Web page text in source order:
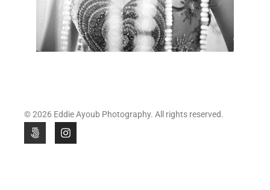
© 2026 Eddie Ayoub Photography. All rights reserved.